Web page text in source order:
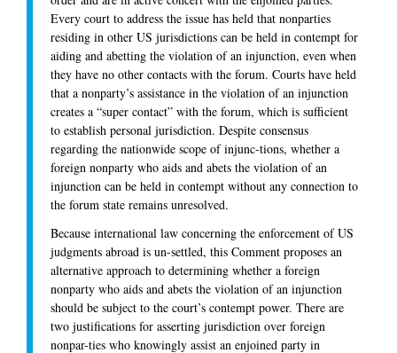
Every court to address the issue has held that nonparties
residing in other US jurisdictions can be held in contempt for
aiding and abetting the violation of an injunction, even when
they have no other contacts with the forum. Courts have held
that a nonparty’s assistance in the violation of an injunction
creates a “super contact” with the forum, which is sufficient
to establish personal jurisdiction. Despite consensus
regarding the nationwide scope of injunc-tions, whether a
foreign nonparty who aids and abets the violation of an
injunction can be held in contempt without any connection to
the forum state remains unresolved.
Because international law concerning the enforcement of US
judgments abroad is un-settled, this Comment proposes an
alternative approach to determining whether a foreign
nonparty who aids and abets the violation of an injunction
should be subject to the court’s contempt power. There are
two justifications for asserting jurisdiction over foreign
nonpar-ties who knowingly assist an enjoined party in